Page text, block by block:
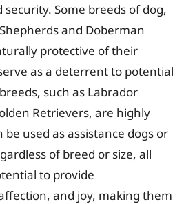
Some breeds of dog,
and Doberman
protective of their
as a deterrent to potential
such as Labrador
Retrievers, are highly
used as assistance dogs or
of breed or size, all
to provide
and joy, making them